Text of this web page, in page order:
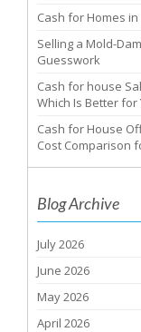
Cash for Homes in
Selling a Mold-
Guesswork
Cash for house
Which Is Better for
Cash for House
Cost Comparison
Blog Archive
July 2026
June 2026
May 2026
April 2026